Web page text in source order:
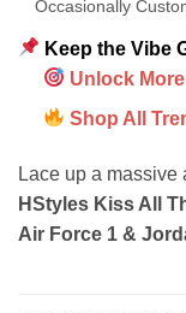
Occasionally
Keep the Vibe
Unlock
Shop All
Lace up a
HStyles Kiss All
Air Force 1 &